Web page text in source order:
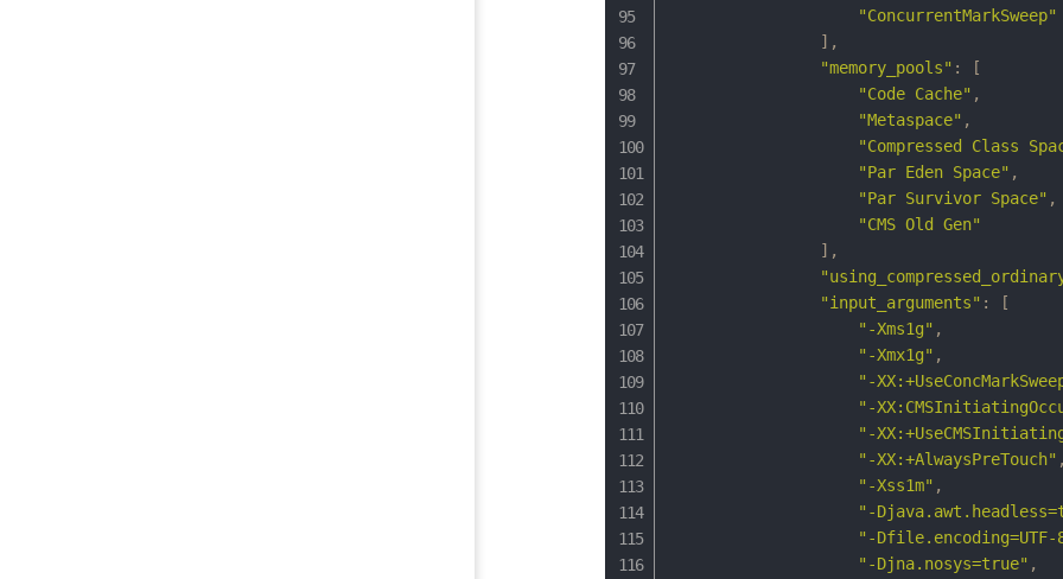
"ConcurrentMarkSweep"
] ,
"memory_pools" :
[
"Code Cache" ,
"Metaspace" ,
"Compressed Class
"Par Eden Space" ,
"Par Survivor Space" ,
"CMS Old Gen"
] ,
"input_arguments" :
[
"-Xms1g" ,
"-Xmx1g" ,
"-
"-
"-
"-XX:+AlwaysPreTouch" ,
"-Xss1m" ,
"-
"-Dfile.encoding=UTF-
"-Djna.nosys=true" ,